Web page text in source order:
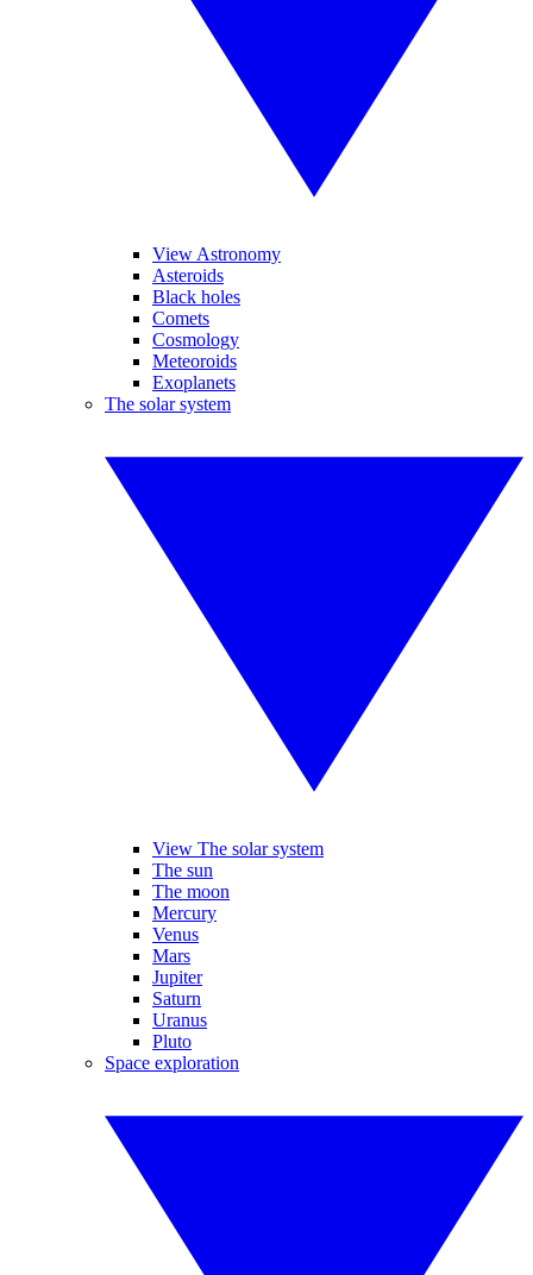
View Astronomy
Asteroids
Black holes
Comets
Cosmology
Meteoroids
Exoplanets
The solar system
View The solar system
The sun
The moon
Mercury
Venus
Mars
Jupiter
Saturn
Uranus
Pluto
Space exploration